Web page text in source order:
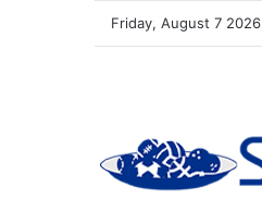
Friday, August 7 2026